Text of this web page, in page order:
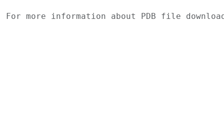
For more information about PDB file